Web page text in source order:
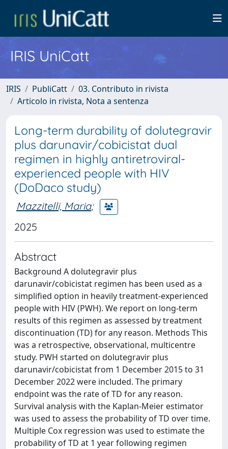
IRIS UniCatt
IRIS PubliCatt
03. Contributo in rivista
Articolo in rivista, Nota a sentenza
Long-term durability of dolutegravir
plus darunavir/cobicistat dual
regimen in highly antiretroviral-
experienced people with HIV
(DoDaco study)
Mazzitelli, Maria;
2025
Abstract
Background A dolutegravir plus
darunavir/cobicistat regimen has been used as a
simplified option in heavily treatment-experienced
people with HIV (PWH). We report on long-term
results of this regimen as assessed by treatment
discontinuation (TD) for any reason. Methods This
was a retrospective, observational, multicentre
study. PWH started on dolutegravir plus
darunavir/cobicistat from 1 December 2015 to 31
December 2022 were included. The primary
endpoint was the rate of TD for any reason.
Survival analysis with the Kaplan-Meier estimator
was used to assess the probability of TD over time.
Multiple Cox regression was used to estimate the
probability of TD at 1 year following regimen